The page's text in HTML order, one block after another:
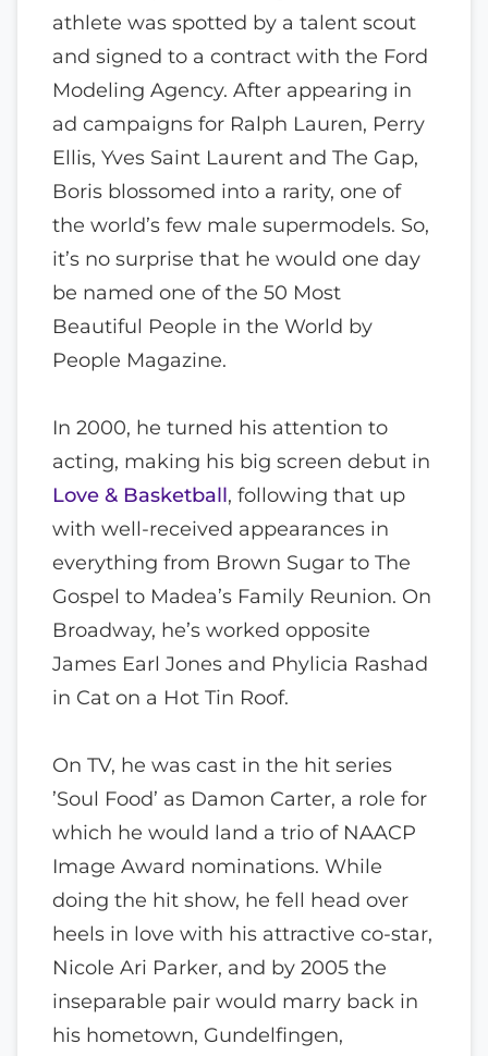
athlete was spotted by a talent scout
and signed to a contract with the Ford
Modeling Agency. After appearing in
ad campaigns for Ralph Lauren, Perry
Ellis, Yves Saint Laurent and The Gap,
Boris blossomed into a rarity, one of
the world’s few male supermodels. So,
it’s no surprise that he would one day
be named one of the 50 Most
Beautiful People in the World by
People Magazine.
In 2000, he turned his attention to
acting, making his big screen debut in
Love & Basketball, following that up
with well-received appearances in
everything from Brown Sugar to The
Gospel to Madea’s Family Reunion. On
Broadway, he’s worked opposite
James Earl Jones and Phylicia Rashad
in Cat on a Hot Tin Roof.
On TV, he was cast in the hit series
’Soul Food’ as Damon Carter, a role for
which he would land a trio of NAACP
Image Award nominations. While
doing the hit show, he fell head over
heels in love with his attractive co-star,
Nicole Ari Parker, and by 2005 the
inseparable pair would marry back in
his hometown, Gundelfingen,